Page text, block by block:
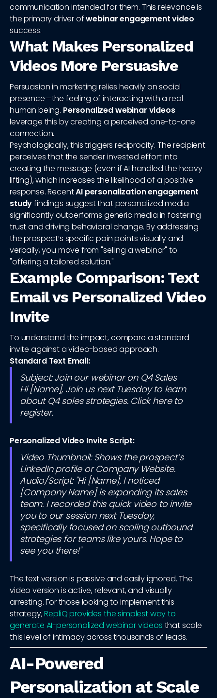
communication intended for them. This relevance is
the primary driver ofwebinar engagement video
success.
What Makes Personalized
Videos More Persuasive
Persuasion in marketing relies heavily on social
presence—the feeling of interacting with a real
human being. Personalized webinar videos
leverage this by creating a perceived one-to-one
connection.
Psychologically, this triggers reciprocity. The recipient
perceives that the sender invested effort into
creating the message (even if AI handled the heavy
lifting), which increases the likelihood of a positive
response. RecentAI personalization engagement
studyfindings suggest that personalized media
significantly outperforms generic media in fostering
trust and driving behavioral change. By addressing
the prospect’s specific pain points visually and
verbally, you move from "selling a webinar" to
"offering a tailored solution."
Example Comparison: Text
Email vs Personalized Video
Invite
To understand the impact, compare a standard
invite against a video-based approach.
Standard Text Email:
Subject: Join our webinar on Q4 Sales
Hi [Name], Join us next Tuesday to learn
about Q4 sales strategies. Click here to
register.
Personalized Video Invite Script:
Video Thumbnail: Shows the prospect’s
LinkedIn profile or Company Website.
Audio/Script: "Hi [Name], I noticed
[Company Name] is expanding its sales
team. I recorded this quick video to invite
you to our session next Tuesday,
specifically focused on scaling outbound
strategies for teams like yours. Hope to
see you there!"
The text version is passive and easily ignored. The
video version is active, relevant, and visually
arresting. For those looking to implement this
strategy,RepliQ provides the simplest way to
generate AI-personalized webinar videos that scale
this level of intimacy across thousands of leads.
AI-Powered
Personalization at Scale